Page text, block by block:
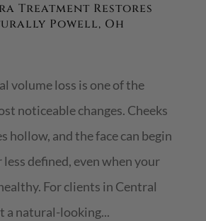
Treatment Restores
Powell, Oh
volume loss is one of the
noticeable changes. Cheeks
hollow, and the face can begin
defined, even when your
For clients in Central
a natural-looking...